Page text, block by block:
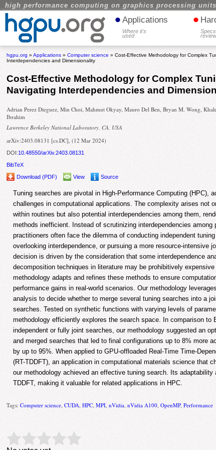
high performance computing on graphics processing
• Applications
Where it's
used
•
hgpu.org »Applications »Computer science » Cost-Effective Methodology for Complex
Interdependencies and Dimensionality
Cost-Effective Methodology for Complex
Navigating Interdependencies and
Adrian Perez Dieguez, Min Choi, Mahmut Okyay, Mauro Del Ben, Bryan M. Wong,
Ibrahim
Lawrence Berkeley National Laboratory, CA, USA
arXiv:2403.08131 [cs.DC], (12 Mar 2024)
DOI:10.48550/arXiv.2403.08131
BibTeX
Download (PDF)
View Source
Tuning searches are pivotal in High-Performance Computing (HPC),
challenges in computational applications. The complexity arises not
within routines but also potential interdependencies among them,
methods inefficient. Instead of scrutinizing interdependencies among
practitioners often face the dilemma of conducting independent
overlooking interdependence, or pursuing a more resource-intensive
decision is driven by the consideration that some interdependence
decomposition techniques in literature may be prohibitively
methodology adapts and refines these methods to ensure
performance gains in real-world scenarios. Our methodology
analysis to decide whether to merge several tuning searches into a
searches. Tested on synthetic functions with varying levels of
methodology efficiently explores the search space. In comparison to
independent or fully joint searches, our methodology suggested an
and merged searches that led to final configurations up to 8% more
by up to 95%. When applied to GPU-offloaded Real-Time Time-
(RT-TDDFT), an application in computational materials science that
our methodology achieved an effective tuning search. Its
TDDFT, making it valuable for related applications in HPC.
Tags:Computer science ,CUDA ,HPC ,MPI ,nVidia ,nVidia A100 ,OpenMP,Performance
Rate this item: Submit Rating